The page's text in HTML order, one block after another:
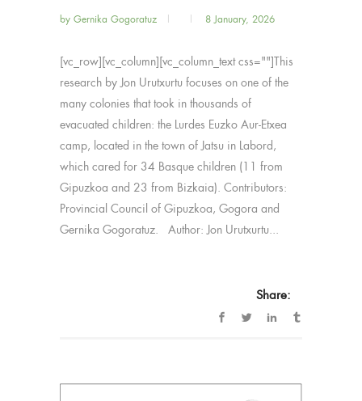
by Gernika Gogoratuz 8 January, 2026
[vc_row][vc_column][vc_column_text css=""]This
research by Jon Urutxurtu focuses on one of the
many colonies that took in thousands of
evacuated children: the Lurdes Euzko Aur-Etxea
camp, located in the town of Jatsu in Labord,
which cared for 34 Basque children (11 from
Gipuzkoa and 23 from Bizkaia). Contributors:
Provincial Council of Gipuzkoa, Gogora and
Gernika Gogoratuz. Author: Jon Urutxurtu...
Share: